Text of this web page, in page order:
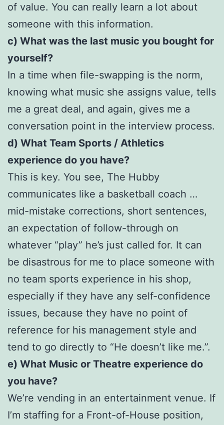
of value. You can really learn a lot about
someone with this information.
c) What was the last music you bought for
yourself?
In a time when file-swapping is the norm,
knowing what music she assigns value, tells
me a great deal, and again, gives me a
conversation point in the interview process.
d) What Team Sports / Athletics
experience do you have?
This is key. You see, The Hubby
communicates like a basketball coach …
mid-mistake corrections, short sentences,
an expectation of follow-through on
whatever “play” he’s just called for. It can
be disastrous for me to place someone with
no team sports experience in his shop,
especially if they have any self-confidence
issues, because they have no point of
reference for his management style and
tend to go directly to “He doesn’t like me.”.
e) What Music or Theatre experience do
you have?
We’re vending in an entertainment venue. If
I’m staffing for a Front-of-House position,